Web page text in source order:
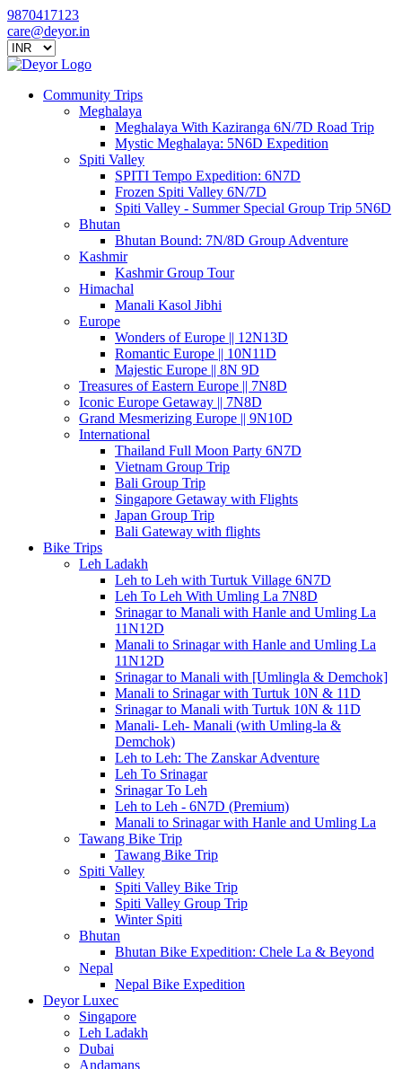
9870417123
care@deyor.in
Community Trips
Meghalaya
Meghalaya With Kaziranga 6N/7D Road Trip
Mystic Meghalaya: 5N6D Expedition
Spiti Valley
SPITI Tempo Expedition: 6N7D
Frozen Spiti Valley 6N/7D
Spiti Valley - Summer Special Group Trip 5N6D
Bhutan
Bhutan Bound: 7N/8D Group Adventure
Kashmir
Kashmir Group Tour
Himachal
Manali Kasol Jibhi
Europe
Wonders of Europe || 12N13D
Romantic Europe || 10N11D
Majestic Europe || 8N 9D
Treasures of Eastern Europe || 7N8D
Iconic Europe Getaway || 7N8D
Grand Mesmerizing Europe || 9N10D
International
Thailand Full Moon Party 6N7D
Vietnam Group Trip
Bali Group Trip
Singapore Getaway with Flights
Japan Group Trip
Bali Gateway with flights
Bike Trips
Leh Ladakh
Leh to Leh with Turtuk Village 6N7D
Leh To Leh With Umling La 7N8D
Srinagar to Manali with Hanle and Umling La
11N12D
Manali to Srinagar with Hanle and Umling La
11N12D
Srinagar to Manali with [Umlingla & Demchok]
Manali to Srinagar with Turtuk 10N & 11D
Srinagar to Manali with Turtuk 10N & 11D
Manali- Leh- Manali (with Umling-la &
Demchok)
Leh to Leh: The Zanskar Adventure
Leh To Srinagar
Srinagar To Leh
Leh to Leh - 6N7D (Premium)
Manali to Srinagar with Hanle and Umling La
Tawang Bike Trip
Tawang Bike Trip
Spiti Valley
Spiti Valley Bike Trip
Spiti Valley Group Trip
Winter Spiti
Bhutan
Bhutan Bike Expedition: Chele La & Beyond
Nepal
Nepal Bike Expedition
Deyor Luxec
Singapore
Leh Ladakh
Dubai
Andamans